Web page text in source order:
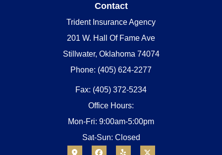
Contact
Trident Insurance Agency
201 W. Hall Of Fame Ave
Stillwater, Oklahoma 74074
Phone: (405) 624-2277
Fax: (405) 372-5234
Office Hours:
Mon-Fri: 9:00am-5:00pm
Sat-Sun: Closed